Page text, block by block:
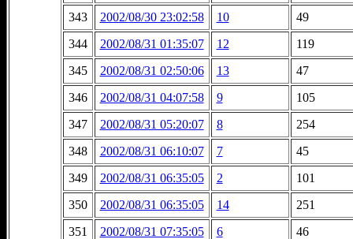
343
2002/08/30 23:02:58 10
49
344
2002/08/31 01:35:07 12
119
345
2002/08/31 02:50:06 13
47
346
2002/08/31 04:07:58 9
105
347
2002/08/31 05:20:07 8
254
348
2002/08/31 06:10:07 7
45
349
2002/08/31 06:35:05 2
101
350
2002/08/31 06:35:05 14
251
351
2002/08/31 07:35:05 6
46